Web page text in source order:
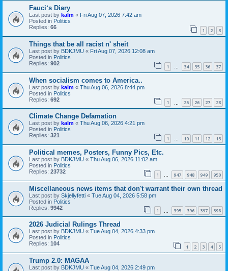
Fauci‘s Diary
Last post by kalm « Fri Aug 07, 2026 7:42 am
Posted in Politics
Replies: 66 1 2 3
Things that be all racist n' sheit
Last post by BDKJMU « Fri Aug 07, 2026 12:08 am
Posted in Politics
Replies: 902 1 … 34 35 36 37
When socialism comes to America..
Last post by kalm « Thu Aug 06, 2026 8:44 pm
Posted in Politics
Replies: 692 1 25 26 27 28
Climate Change Defamation
Last post by kalm « Thu Aug 06, 2026 4:21 pm
Posted in Politics
Replies: 321 1 … 10 11 12 13
Political memes, Posters, Funny Pics, Etc.
Last post by BDKJMU « Thu Aug 06, 2026 11:02 am
Posted in Politics
Replies: 23732 1 … 947 948 949 950
Miscellaneous news items that don't warrant their own thread
Last post by Skjellyfetti « Tue Aug 04, 2026 5:58 pm
Posted in Politics
Replies: 9942 1 395 396 397 398
2026 Judicial Rulings Thread
Last post by BDKJMU « Tue Aug 04, 2026 4:33 pm
Posted in Politics
Replies: 104 1 2 3 4 5
Trump 2.0: MAGAA
Last post by BDKJMU « Tue Aug 04, 2026 2:49 pm